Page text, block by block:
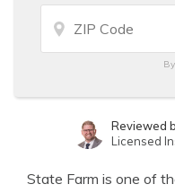
Licensed
Reviewed
Licensed
State Farm is one of